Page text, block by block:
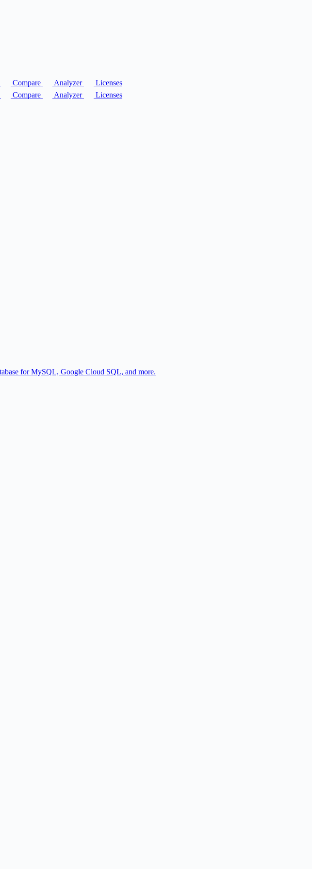
Compare Analyzer
Licenses
Compare Analyzer Licenses
for MySQL, Google Cloud SQL, and more.